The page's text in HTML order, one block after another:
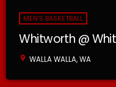
MEN'S BASKETBALL
Whitworth @
location_on WALLA WALLA, WA